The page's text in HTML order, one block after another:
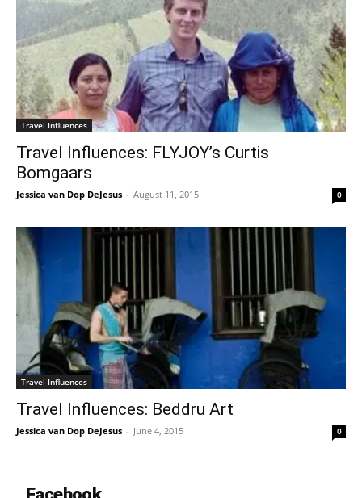
Travel Influences
Travel Influences: FLYJOY’s Curtis
Bomgaars
Jessica van Dop DeJesus - August 11, 2015 0
Travel Influences
Travel Influences: Beddru Art
Jessica van Dop DeJesus - June 4, 2015 0